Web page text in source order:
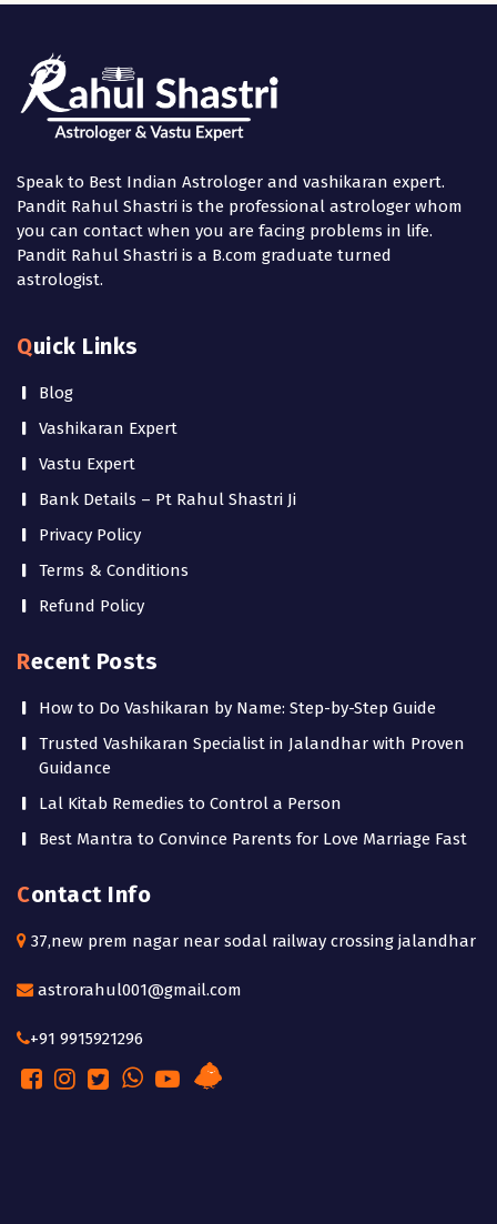
Speak to Best Indian Astrologer and vashikaran expert.
Pandit Rahul Shastri is the professional astrologer whom
you can contact when you are facing problems in life.
Pandit Rahul Shastri is a B.com graduate turned
astrologist.
Quick Links
Blog
Vashikaran Expert
Vastu Expert
Bank Details – Pt Rahul Shastri Ji
Privacy Policy
Terms & Conditions
Refund Policy
Recent Posts
How to Do Vashikaran by Name: Step-by-Step Guide
Trusted Vashikaran Specialist in Jalandhar with Proven
Guidance
Lal Kitab Remedies to Control a Person
Best Mantra to Convince Parents for Love Marriage Fast
Contact Info
37,new prem nagar near sodal railway crossing jalandhar
astrorahul001@gmail.com
+91 9915921296